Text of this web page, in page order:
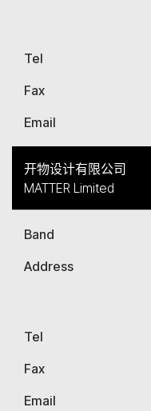
Tel
Fax
Email
开物设计有限公司
MATTER Limited
Band
Address
Tel
Fax
Email